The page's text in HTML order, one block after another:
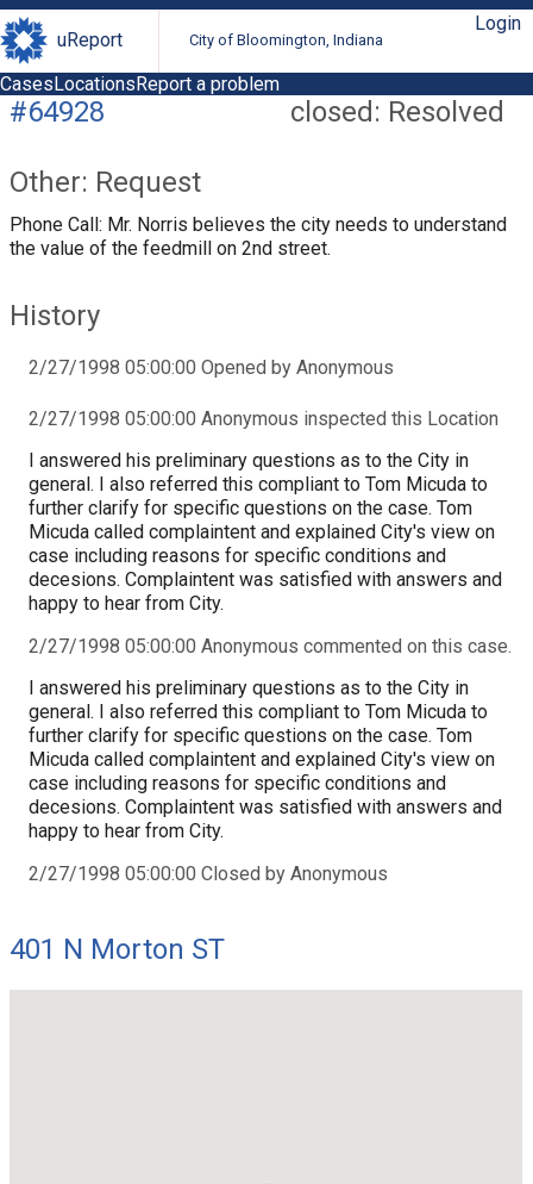
uReport City of Bloomington, Indiana
Login
CasesLocationsReport a problem
closed: Resolved
#64928
Other: Request
Phone Call: Mr. Norris believes the city needs to understand
the value of the feedmill on 2nd street.
History
2/27/1998 05:00:00 Opened by Anonymous
2/27/1998 05:00:00 Anonymous inspected this Location
I answered his preliminary questions as to the City in
general. I also referred this compliant to Tom Micuda to
further clarify for specific questions on the case. Tom
Micuda called complaintent and explained City's view on
case including reasons for specific conditions and
decesions. Complaintent was satisfied with answers and
happy to hear from City.
2/27/1998 05:00:00 Anonymous commented on this case.
I answered his preliminary questions as to the City in
general. I also referred this compliant to Tom Micuda to
further clarify for specific questions on the case. Tom
Micuda called complaintent and explained City's view on
case including reasons for specific conditions and
decesions. Complaintent was satisfied with answers and
happy to hear from City.
2/27/1998 05:00:00 Closed by Anonymous
401 N Morton ST